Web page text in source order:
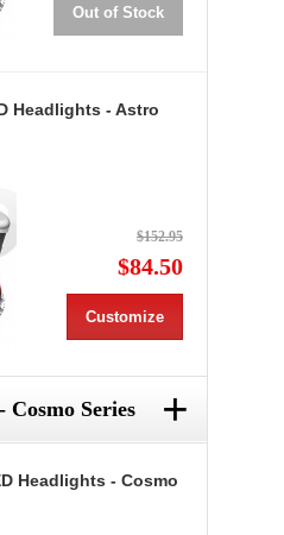
Out of Stock
Headlights - Astro
$152.95
$84.50
Customize
Series +
Headlights - Cosmo